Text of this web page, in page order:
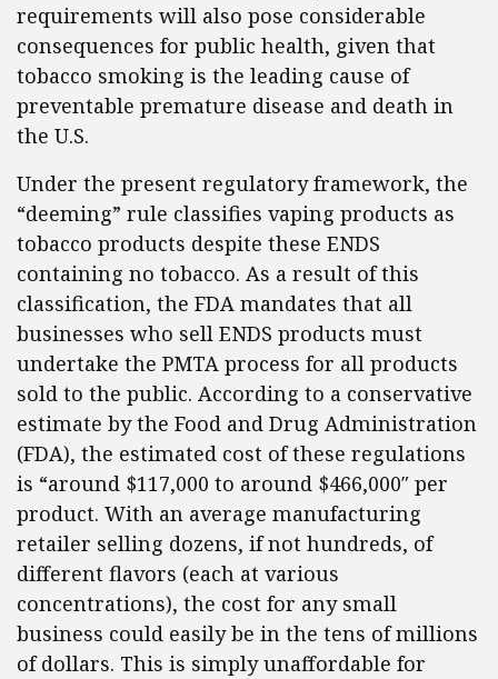
requirements will also pose considerable
consequences for public health, given that
tobacco smoking is the leading cause of
preventable premature disease and death in
the U.S.
Under the present regulatory framework, the
“deeming” rule classifies vaping products as
tobacco products despite these ENDS
containing no tobacco. As a result of this
classification, the FDA mandates that all
businesses who sell ENDS products must
undertake the PMTA process for all products
sold to the public. According to a conservative
estimate by the Food and Drug Administration
(FDA), the estimated cost of these regulations
is “around $117,000 to around $466,000″ per
product. With an average manufacturing
retailer selling dozens, if not hundreds, of
different flavors (each at various
concentrations), the cost for any small
business could easily be in the tens of millions
of dollars. This is simply unaffordable for